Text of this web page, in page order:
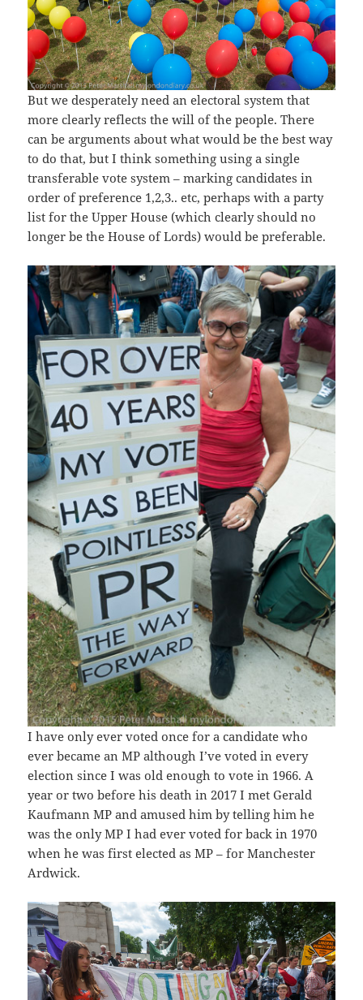
But we desperately need an electoral system that
more clearly reflects the will of the people. There
can be arguments about what would be the best way
to do that, but I think something using a single
transferable vote system – marking candidates in
order of preference 1,2,3.. etc, perhaps with a party
list for the Upper House (which clearly should no
longer be the House of Lords) would be preferable.
I have only ever voted once for a candidate who
ever became an MP although I’ve voted in every
election since I was old enough to vote in 1966. A
year or two before his death in 2017 I met Gerald
Kaufmann MP and amused him by telling him he
was the only MP I had ever voted for back in 1970
when he was first elected as MP – for Manchester
Ardwick.